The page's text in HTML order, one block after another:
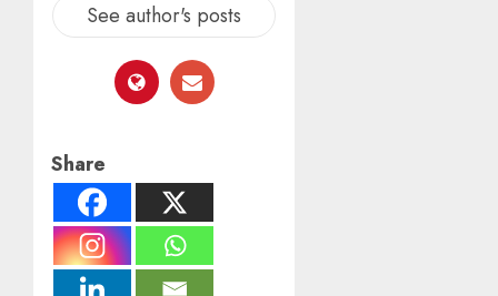
See author's posts
Share